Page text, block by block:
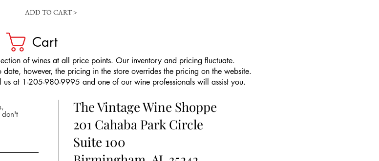
ADD TO CART >
Cart
of wines at all price points. Our inventory and pricing fluctuate.
however, the pricing in the store overrides the pricing on the website.
us at 1-205-980-9995 and one of our wine professionals will assist you.
don't
The Vintage Wine Shoppe
201 Cahaba Park Circle
Suite 100